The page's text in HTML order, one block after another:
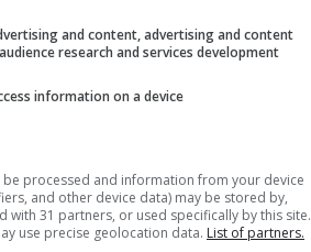
and content, advertising and content
research and services development
information on a device
processed and information from your device
and other device data) may be stored by,
with 31 partners, or used specifically by this site.
use precise geolocation data. List of partners.